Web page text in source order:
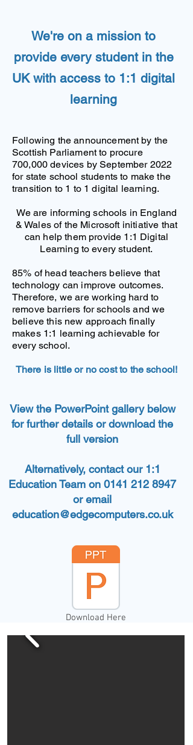
We're on a mission to
provide every student in the
UK with access to 1:1 digital
learning
Following the announcement by the
Scottish Parliament to procure
700,000 devices by September 2022
for state school students to make the
transition to 1 to 1 digital learning.
We are informing schools in England
& Wales of the Microsoft initiative that
can help them provide 1:1 Digital
Learning to every student.
85% of head teachers believe that
technology can improve outcomes.
Therefore, we are working hard to
remove barriers for schools and we
believe this new approach finally
makes 1:1 learning achievable for
every school.
There is little or no cost to the school!
View the PowerPoint gallery below
for further details or download the
full version
Alternatively, contact our 1:1
Education Team on 0141 212 8947
or email
education@edgecomputers.co.uk
Download Here